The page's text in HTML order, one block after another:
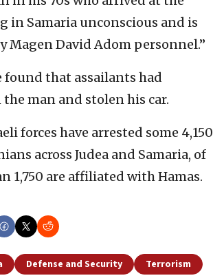
in Samaria unconscious and is
Magen David Adom personnel.”
that assailants had
the man and stolen his car.
forces have arrested some 4,150
across Judea and Samaria, of
1,750 are affiliated with Hamas.
Defense and Security Terrorism